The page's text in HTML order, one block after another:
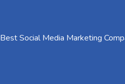
Social Media Marketing